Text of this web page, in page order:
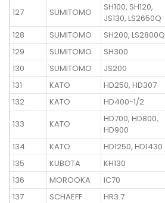
127
SUMITOMO
SH100, SH120,
JS130, LS2650Q
128
SUMITOMO SH200, LS2800Q
129
SUMITOMO SH300
130
SUMITOMO JS200
131
KATO
HD250, HD307
132
KATO
HD400-1/2
133
KATO
HD700, HD800,
HD900
134
KATO
HD1250, HD1430
135
KUBOTA
KH130
136
MOROOKA
IC70
137
SCHAEFF
HR3.7